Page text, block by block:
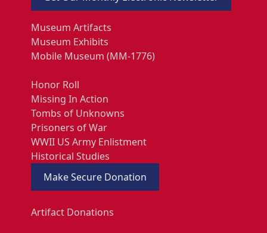
Museum Artifacts
Museum Exhibits
Mobile Museum (MM-1776)
Honor Roll
Missing In Action
Tombs of Unknowns
Prisoners of War
WWII US Army Enlistment
Historical Studies
Make Secure Donation
Artifact Donations